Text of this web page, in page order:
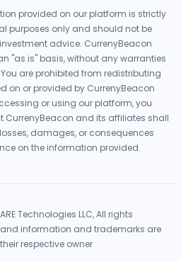
provided on our platform is strictly
purposes only and should not be
advice. CurrenyBeacon
"as is" basis, without any warranties
are prohibited from redistributing
on or provided by CurrenyBeacon
or using our platform, you
and its affiliates shall
damages, or consequences
on the information provided.
Technologies LLC, All rights
information and trademarks are
respective owner